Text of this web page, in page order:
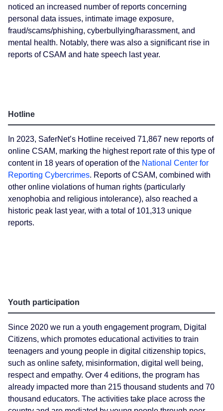
noticed an increased number of reports concerning
personal data issues, intimate image exposure,
fraud/scams/phishing, cyberbullying/harassment, and
mental health. Notably, there was also a significant rise in
reports of CSAM and hate speech last year.
Hotline
In 2023, SaferNet’s Hotline received 71,867 new reports of
online CSAM, marking the highest report rate of this type of
content in 18 years of operation of the National Center for
Reporting Cybercrimes. Reports of CSAM, combined with
other online violations of human rights (particularly
xenophobia and religious intolerance), also reached a
historic peak last year, with a total of 101,313 unique
reports.
Youth participation
Since 2020 we run a youth engagement program, Digital
Citizens, which promotes educational activities to train
teenagers and young people in digital citizenship topics,
such as online safety, misinformation, digital well being,
respect and empathy. Over 4 editions, the program has
already impacted more than 215 thousand students and 70
thousand educators. The activities take place across the